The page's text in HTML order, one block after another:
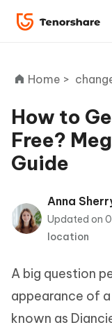
ReiBoot
for iOS
Tenorshare
PDNob
Home >
How to
Free?
Guide
Anna
Updated on
location
A big question
appearance of
known as